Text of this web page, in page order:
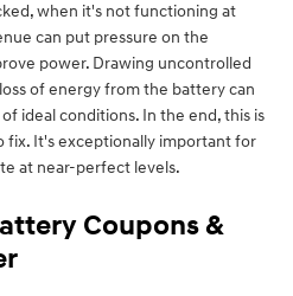
when it's not functioning at
can put pressure on the
power. Drawing uncontrolled
of energy from the battery can
ideal conditions. In the end, this is
fix. It's exceptionally important for
at near-perfect levels.
Coupons &